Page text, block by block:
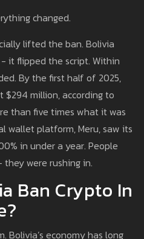
changed.
lifted the ban. Bolivia
it flipped the script. Within
By the first half of 2025,
million, according to
than five times what it was
wallet platform, Meru, saw its
in under a year. People
were rushing in.
Ban Crypto In
Bolivia’s economy has long